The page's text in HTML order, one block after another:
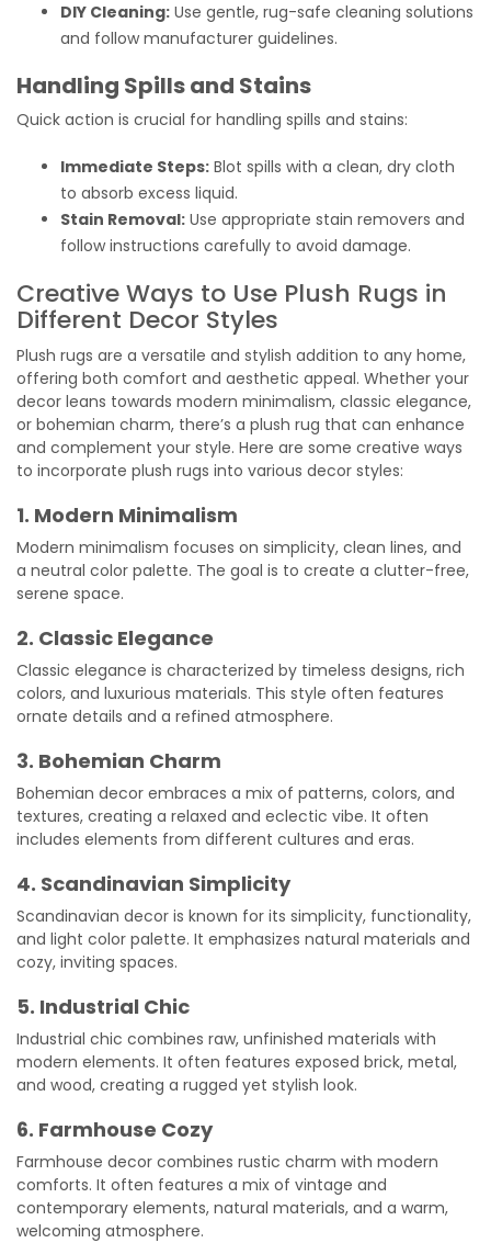
DIY Cleaning: Use gentle, rug-safe cleaning solutions
and follow manufacturer guidelines.
Handling Spills and Stains
Quick action is crucial for handling spills and stains:
Immediate Steps: Blot spills with a clean, dry cloth
to absorb excess liquid.
Stain Removal: Use appropriate stain removers and
follow instructions carefully to avoid damage.
Creative Ways to Use Plush Rugs in
Different Decor Styles
Plush rugs are a versatile and stylish addition to any home,
offering both comfort and aesthetic appeal. Whether your
decor leans towards modern minimalism, classic elegance,
or bohemian charm, there’s a plush rug that can enhance
and complement your style. Here are some creative ways
to incorporate plush rugs into various decor styles:
1. Modern Minimalism
Modern minimalism focuses on simplicity, clean lines, and
a neutral color palette. The goal is to create a clutter-free,
serene space.
2. Classic Elegance
Classic elegance is characterized by timeless designs, rich
colors, and luxurious materials. This style often features
ornate details and a refined atmosphere.
3. Bohemian Charm
Bohemian decor embraces a mix of patterns, colors, and
textures, creating a relaxed and eclectic vibe. It often
includes elements from different cultures and eras.
4. Scandinavian Simplicity
Scandinavian decor is known for its simplicity, functionality,
and light color palette. It emphasizes natural materials and
cozy, inviting spaces.
5. Industrial Chic
Industrial chic combines raw, unfinished materials with
modern elements. It often features exposed brick, metal,
and wood, creating a rugged yet stylish look.
6. Farmhouse Cozy
Farmhouse decor combines rustic charm with modern
comforts. It often features a mix of vintage and
contemporary elements, natural materials, and a warm,
welcoming atmosphere.